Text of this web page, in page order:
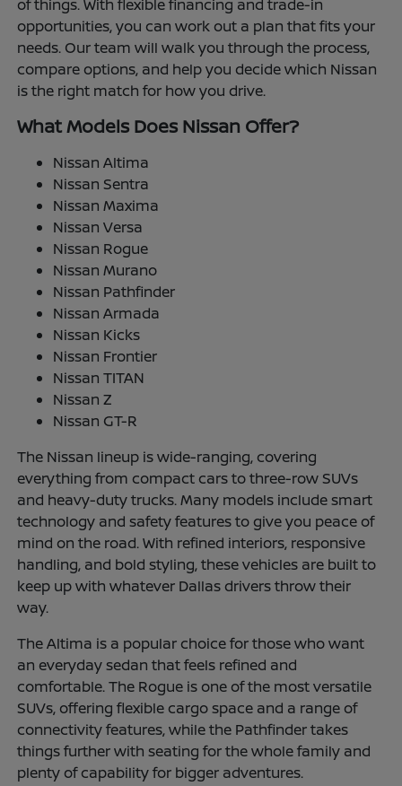
of things. With flexible financing and trade-in
opportunities, you can work out a plan that fits your
needs. Our team will walk you through the process,
compare options, and help you decide which Nissan
is the right match for how you drive.
What Models Does Nissan Offer?
Nissan Altima
Nissan Sentra
Nissan Maxima
Nissan Versa
Nissan Rogue
Nissan Murano
Nissan Pathfinder
Nissan Armada
Nissan Kicks
Nissan Frontier
Nissan TITAN
Nissan Z
Nissan GT-R
The Nissan lineup is wide-ranging, covering
everything from compact cars to three-row SUVs
and heavy-duty trucks. Many models include smart
technology and safety features to give you peace of
mind on the road. With refined interiors, responsive
handling, and bold styling, these vehicles are built to
keep up with whatever Dallas drivers throw their
way.
The Altima is a popular choice for those who want
an everyday sedan that feels refined and
comfortable. The Rogue is one of the most versatile
SUVs, offering flexible cargo space and a range of
connectivity features, while the Pathfinder takes
things further with seating for the whole family and
plenty of capability for bigger adventures.